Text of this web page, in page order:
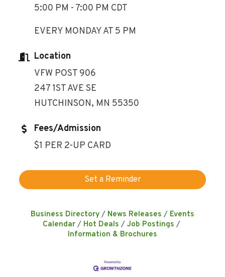
5:00 PM - 7:00 PM CDT
EVERY MONDAY AT 5 PM
Location
VFW POST 906
247 1ST AVE SE
HUTCHINSON, MN 55350
Fees/Admission
$1 PER 2-UP CARD
Set a Reminder
Business Directory News Releases
Events
Calendar
Hot Deals
Job Postings
Information & Brochures